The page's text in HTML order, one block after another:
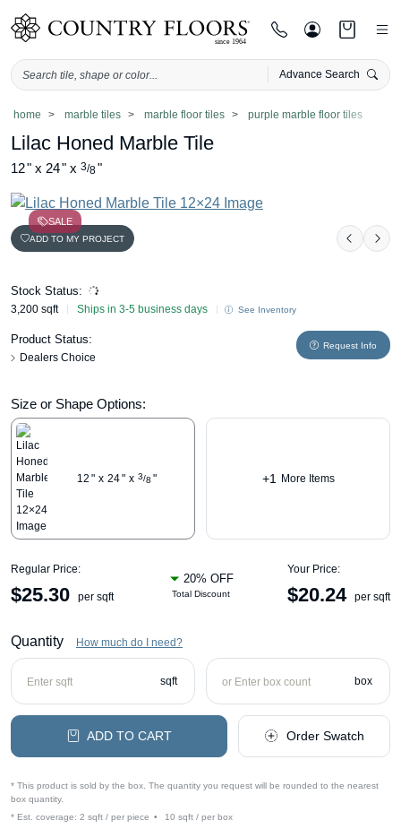
Advance Search
Skiphome marble tiles marble floor tiles purple marble floor tiles
Lilac Honed Marble Tile
12" x 24" x 3/8"
SALE
ADD TO MY PROJECT
Stock Status:
3,200 sqft Ships in 3-5 business days See Inventory
Product Status:
Dealers Choice
Request Info
Size or Shape Options:
12 " x 24" x 3/8 " +1 More Items
Regular Price:
$25.30 per sqft
20% OFF
Total Discount
Your Price:
$20.24 per sqft
Quantity How much do I need?
sqft box
ADD TO CART Order Swatch
* This product is sold by the box. The quantity you request will be rounded to the nearest
box quantity.
* Est. coverage: 2 sqft / per piece • 10 sqft / per box